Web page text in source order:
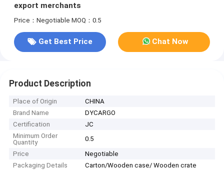
export merchants
Price：Negotiable MOQ：0.5
Get Best Price Chat Now
Product Description
Place of Origin
CHINA
Brand Name
DYCARGO
Certification
JC
Minimum Order
Quantity
0.5
Price
Negotiable
Packaging Details
Carton/Wooden case/ Wooden crate